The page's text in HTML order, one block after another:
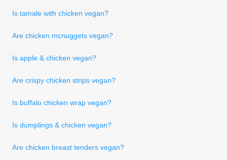
Is tamale with chicken vegan?
Are chicken mcnuggets vegan?
Is apple & chicken vegan?
Are crispy chicken strips vegan?
Is buffalo chicken wrap vegan?
Is dumplings & chicken vegan?
Are chicken breast tenders vegan?